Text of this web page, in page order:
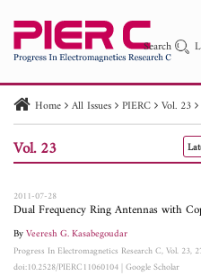
Search
PIER
Paper ID
Paper Title
Home All Issues PIERC Vol. 23
Vol. 23
2011-07-28
Dual Frequency Ring Antennas with
ByVeeresh G. Kasabegoudar
Progress In Electromagnetics Research C, Vol. 23,
doi:10.2528/PIERC11060104|Google Scholar